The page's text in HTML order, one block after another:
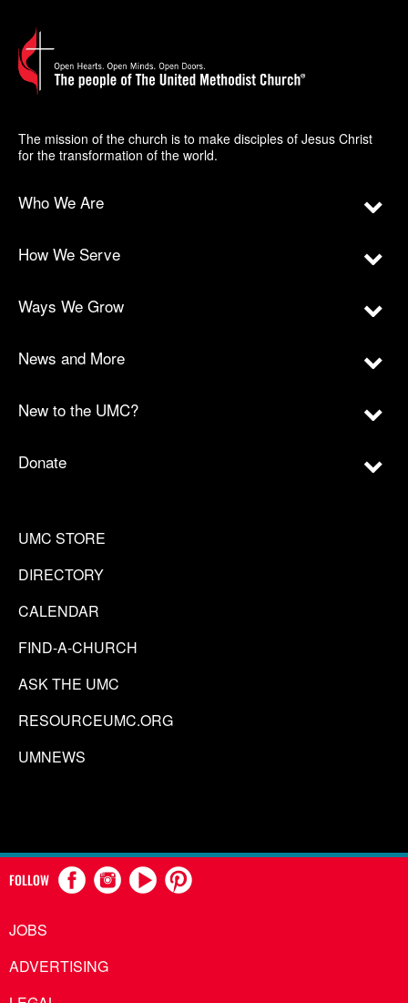
The mission of the church is to make disciples of Jesus Christ
for the transformation of the world.
Who We Are
How We Serve
Ways We Grow
News and More
New to the UMC?
Donate
UMC STORE
DIRECTORY
CALENDAR
FIND-A-CHURCH
ASK THE UMC
RESOURCEUMC.ORG
UMNEWS
FOLLOW
JOBS
ADVERTISING